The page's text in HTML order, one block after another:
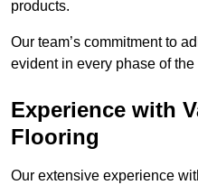
products.
Our team’s commitment to
evident in every phase of
Experience with
Flooring
Our extensive experience